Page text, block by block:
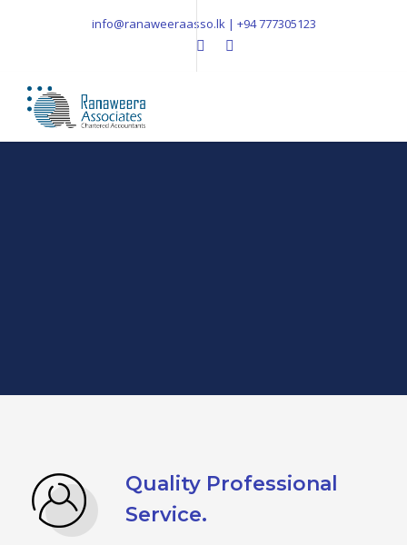
info@ranaweeraasso.lk | +94 777305123
Quality Professional
Service.